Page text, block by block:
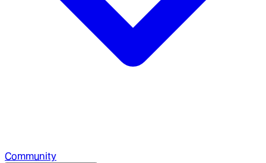
Community